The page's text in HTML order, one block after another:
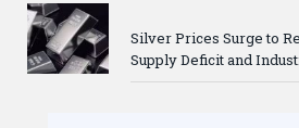
Silver Prices Surge to
Supply Deficit and